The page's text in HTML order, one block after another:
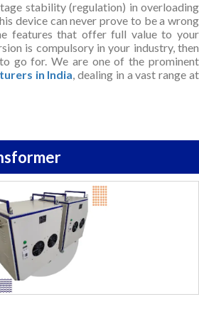
stability (regulation) in overloading
device can never prove to be a wrong
features that offer full value to your
is compulsory in your industry, then
go for. We are one of the prominent
in India , dealing in a vast range at